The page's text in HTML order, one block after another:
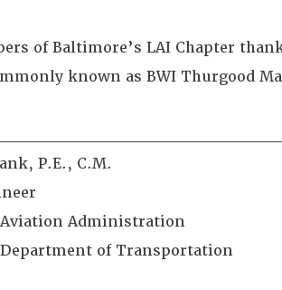
of Baltimore’s LAI Chapter
known as BWI Thurgood
P.E., C.M.
Administration
of Transportation